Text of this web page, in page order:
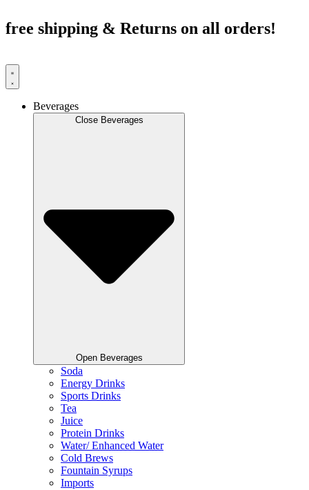
to
content
free shipping & Returns on all orders!
Beverages
Close Beverages
Open Beverages
Soda
Energy Drinks
Sports Drinks
Tea
Juice
Protein Drinks
Water/ Enhanced Water
Cold Brews
Fountain Syrups
Imports